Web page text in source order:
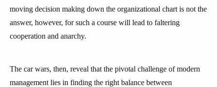
moving decision making down the organizational chart is not the
answer, however, for such a course will lead to faltering
cooperation and anarchy.
The car wars, then, reveal that the pivotal challenge of modern
management lies in finding the right balance between